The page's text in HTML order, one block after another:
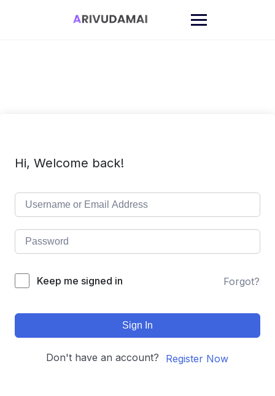
Hi, Welcome back!
Keep me signed in Forgot?
Sign In
Don't have an account? Register Now